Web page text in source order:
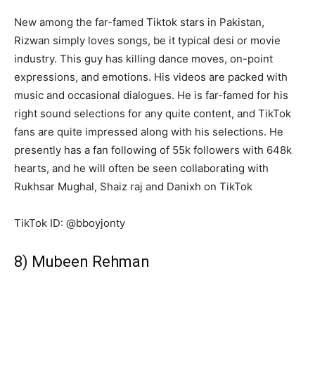
New among the far-famed Tiktok stars in Pakistan,
Rizwan simply loves songs, be it typical desi or movie
industry. This guy has killing dance moves, on-point
expressions, and emotions. His videos are packed with
music and occasional dialogues. He is far-famed for his
right sound selections for any quite content, and TikTok
fans are quite impressed along with his selections. He
presently has a fan following of 55k followers with 648k
hearts, and he will often be seen collaborating with
Rukhsar Mughal, Shaiz raj and Danixh on TikTok
TikTok ID: @bboyjonty
8) Mubeen Rehman